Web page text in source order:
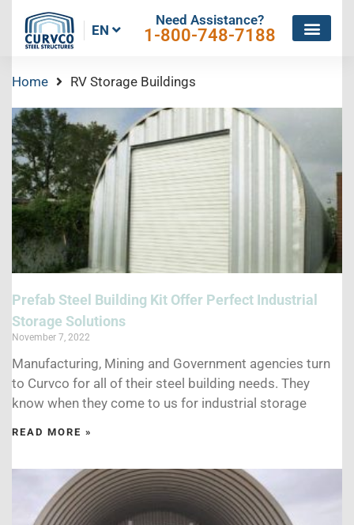
EN
Need Assistance?
1-800-748-7188
Home RV Storage Buildings
Prefab Steel Building Kit Offer Perfect Industrial
Storage Solutions
November 7, 2022
Manufacturing, Mining and Government agencies turn
to Curvco for all of their steel building needs. They
know when they come to us for industrial storage
READ MORE »